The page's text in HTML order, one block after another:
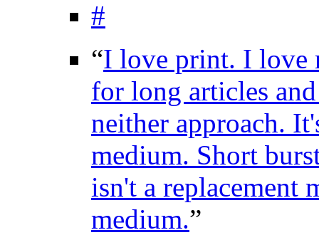
#
“I love print. I love
for long articles
neither approach.
medium. Short
isn't a
medium.”